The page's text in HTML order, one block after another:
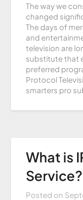
The way we
changed
The days of
and
television are
substitute that
preferred
Protocol
smarters pro
What is
Service?
Posted on